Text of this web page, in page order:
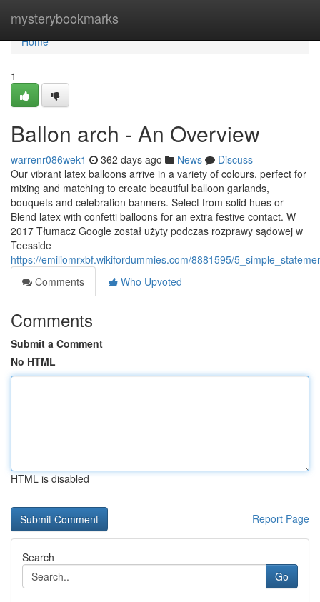
mysterybookmarks
Home
Home
1
Ballon arch - An Overview
warrenr086wek1 362 days ago News
Discuss
Our vibrant latex balloons arrive in a variety of colours, perfect for
mixing and matching to create beautiful balloon garlands,
bouquets and celebration banners. Select from solid hues or
Blend latex with confetti balloons for an extra festive contact. W
2017 Tłumacz Google został użyty podczas rozprawy sądowej w
Teesside
https://emiliomrxbf.wikifordummies.com/8881595/
Comments
Who Upvoted
Comments
Submit a Comment
No HTML
HTML is disabled
Report Page
Search
Go